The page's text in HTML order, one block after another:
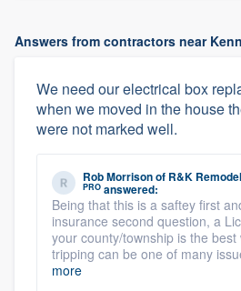
Answers from contractors near
We need our electrical box
when we moved in the house
were not marked well.
Rob Morrisonof R&K
PRO answered:
Being that this is a saftey first
insurance second question, a
your county/township is the
tripping can be one of many
more